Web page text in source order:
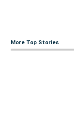
More Top Stories